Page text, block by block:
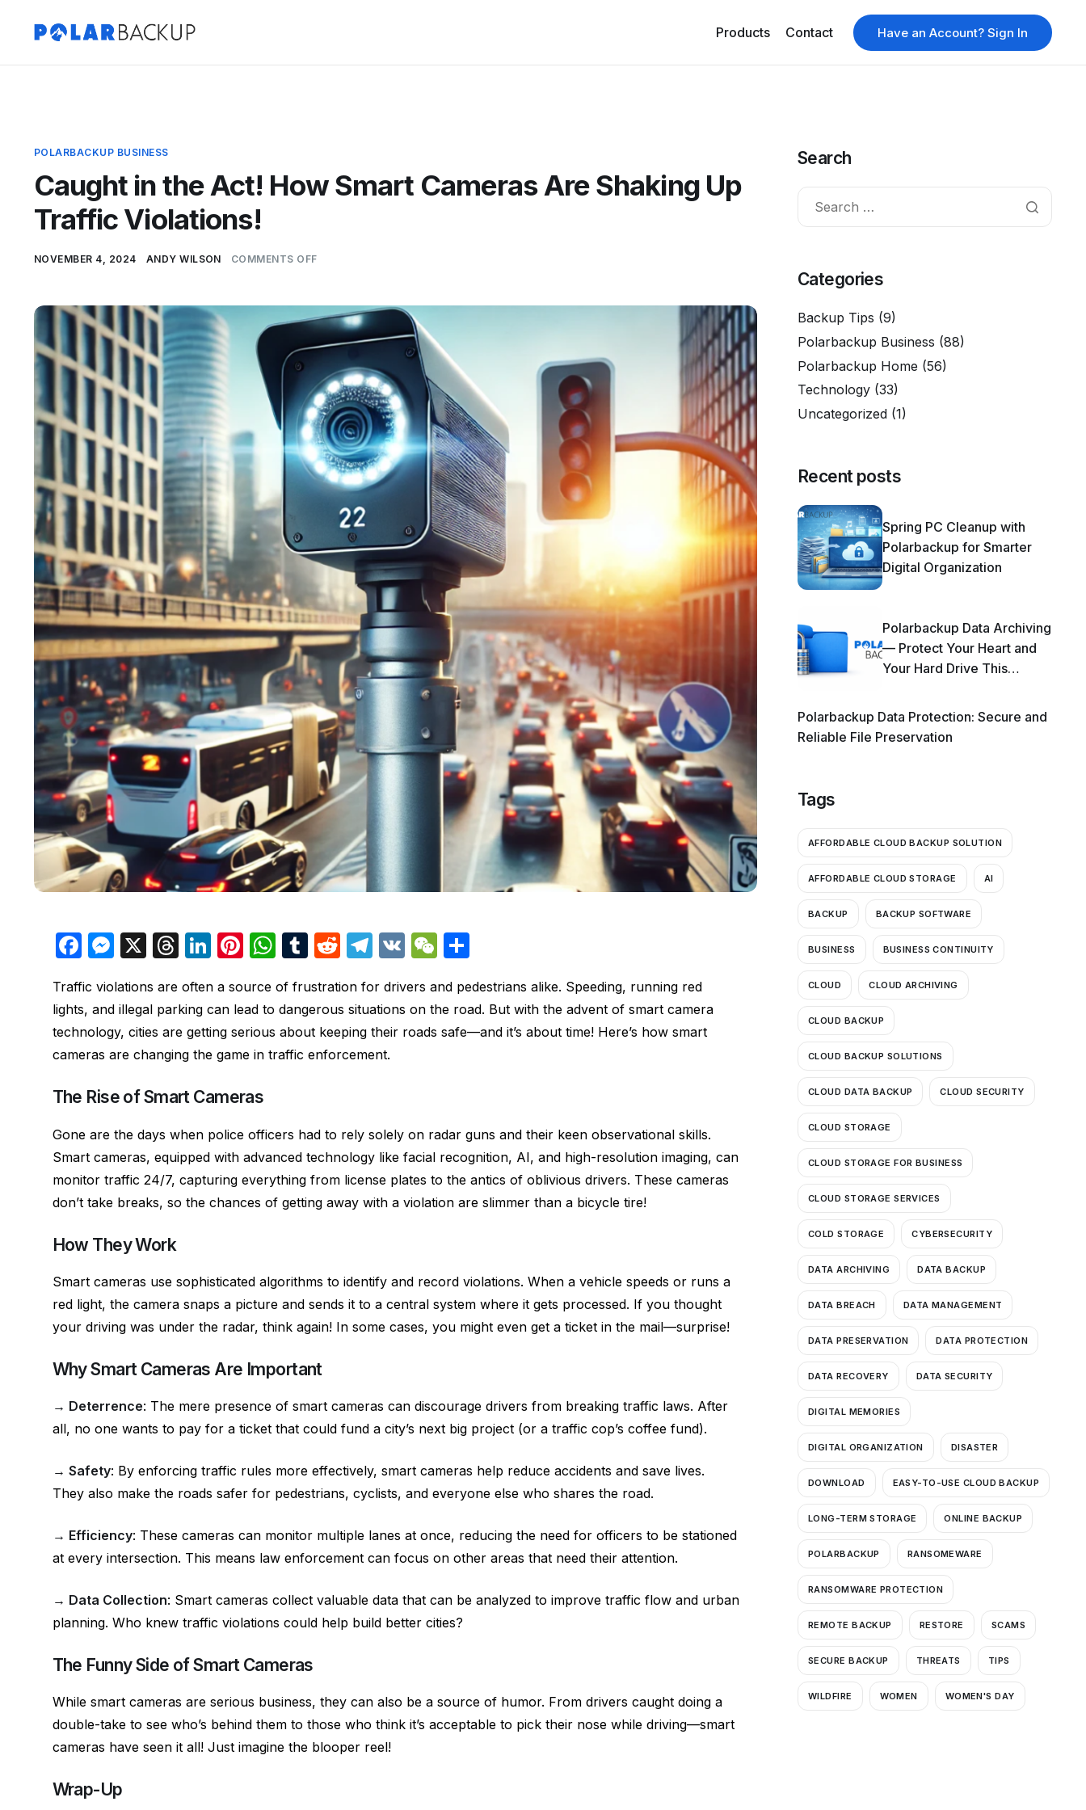
Products Contact Have an Account? Sign In
POLARBACKUP BUSINESS
Caught in the Act! How Smart Cameras Are Shaking Up
Traffic Violations!
NOVEMBER 4, 2024 ANDY WILSON COMMENTS OFF
F
c
e
b
o
k
M
s
s
e
g
er
X T
e
a
d
Li
k
e
dI
Pi
er
e
st
W
at
s
A
T
m
bl
r
R
d
di
t
T
e
gr
a
V W
C
h
S
ar
e
Traffic violations are often a source of frustration for drivers and pedestrians alike. Speeding, running red
lights, and illegal parking can lead to dangerous situations on the road. But with the advent of smart camera
technology, cities are getting serious about keeping their roads safe—and it’s about time! Here’s how smart
cameras are changing the game in traffic enforcement.
The Rise of Smart Cameras
Gone are the days when police officers had to rely solely on radar guns and their keen observational skills.
Smart cameras, equipped with advanced technology like facial recognition, AI, and high-resolution imaging, can
monitor traffic 24/7, capturing everything from license plates to the antics of oblivious drivers. These cameras
don’t take breaks, so the chances of getting away with a violation are slimmer than a bicycle tire!
How They Work
Smart cameras use sophisticated algorithms to identify and record violations. When a vehicle speeds or runs a
red light, the camera snaps a picture and sends it to a central system where it gets processed. If you thought
your driving was under the radar, think again! In some cases, you might even get a ticket in the mail—surprise!
Why Smart Cameras Are Important
→ Deterrence: The mere presence of smart cameras can discourage drivers from breaking traffic laws. After
all, no one wants to pay for a ticket that could fund a city’s next big project (or a traffic cop’s coffee fund).
→ Safety: By enforcing traffic rules more effectively, smart cameras help reduce accidents and save lives.
They also make the roads safer for pedestrians, cyclists, and everyone else who shares the road.
→ Efficiency: These cameras can monitor multiple lanes at once, reducing the need for officers to be stationed
at every intersection. This means law enforcement can focus on other areas that need their attention.
→ Data Collection: Smart cameras collect valuable data that can be analyzed to improve traffic flow and urban
planning. Who knew traffic violations could help build better cities?
The Funny Side of Smart Cameras
While smart cameras are serious business, they can also be a source of humor. From drivers caught doing a
double-take to see who’s behind them to those who think it’s acceptable to pick their nose while driving—smart
cameras have seen it all! Just imagine the blooper reel!
Wrap-Up
Search
Categories
Backup Tips (9)
Polarbackup Business (88)
Polarbackup Home (56)
Technology (33)
Uncategorized (1)
Recent posts
Spring PC Cleanup with
Polarbackup for Smarter
Digital Organization
Polarbackup Data Archiving
— Protect Your Heart and
Your Hard Drive This
Polarbackup Data Protection: Secure and
Reliable File Preservation
Tags
AFFORDABLE CLOUD BACKUP SOLUTION
AFFORDABLE CLOUD STORAGE AI
BACKUP BACKUP SOFTWARE
BUSINESS BUSINESS CONTINUITY
CLOUD CLOUD ARCHIVING
CLOUD BACKUP
CLOUD BACKUP SOLUTIONS
CLOUD DATA BACKUP CLOUD SECURITY
CLOUD STORAGE
CLOUD STORAGE FOR BUSINESS
CLOUD STORAGE SERVICES
COLD STORAGE CYBERSECURITY
DATA ARCHIVING DATA BACKUP
DATA BREACH DATA MANAGEMENT
DATA PRESERVATION DATA PROTECTION
DATA RECOVERY DATA SECURITY
DIGITAL MEMORIES
DIGITAL ORGANIZATION DISASTER
DOWNLOAD EASY-TO-USE CLOUD BACKUP
LONG-TERM STORAGE ONLINE BACKUP
POLARBACKUP RANSOMEWARE
RANSOMWARE PROTECTION
REMOTE BACKUP RESTORE SCAMS
SECURE BACKUP THREATS TIPS
WILDFIRE WOMEN WOMEN'S DAY